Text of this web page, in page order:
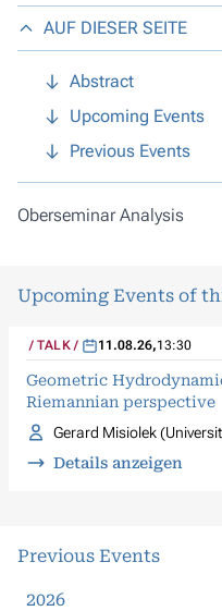
AUF DIESER SEITE
Abstract
Upcoming Events
Previous Events
Oberseminar Analysis
Upcoming Events of
TALK 11.08.26,13:30
Geometric
Riemannian perspective
Gerard Misiolek
Details anzeigen
Previous Events
2026